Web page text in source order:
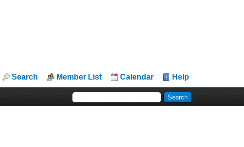
Search Member List Calendar Help